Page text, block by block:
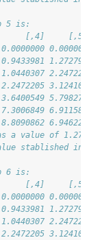
5 is:
[,4]     [,5]
0.000000
1.272792
2.247221
3.124100
5.798276
6.911584
6.946222
a value of 1.273
stablished
6 is:
[,4]     [,5]
0.000000
1.272792
2.247221
3.124100